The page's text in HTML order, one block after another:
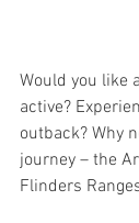
Would you like
active?
outback? Why
journey – the
Flinders